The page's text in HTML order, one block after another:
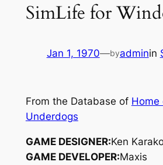
SimLife for
Jan 1, 1970—byadminin
From the Database of Home
Underdogs
GAME DESIGNER:Ken
GAME DEVELOPER:Maxis